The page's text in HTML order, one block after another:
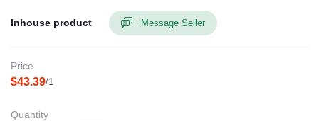
Inhouse product Message Seller
Price
$43.39/1
Quantity